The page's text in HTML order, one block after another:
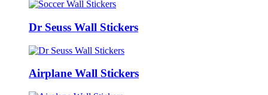
Dr Seuss Wall Stickers
Airplane Wall Stickers